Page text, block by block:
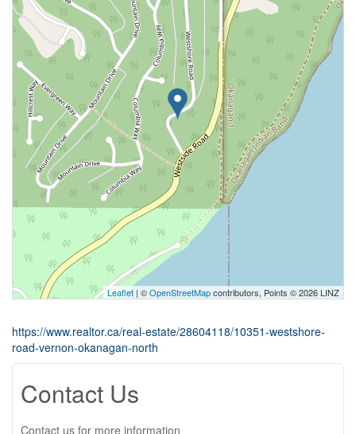
Leaflet | ©OpenStreetMapcontributors, Points © 2026 LINZ
https://www.realtor.ca/real-estate/28604118/10351-westshore-
road-vernon-okanagan-north
Contact Us
Contact us for more information